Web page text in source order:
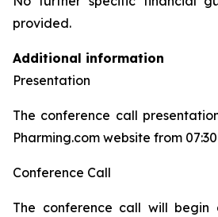
provided.
Additional information
Presentation
The conference call
Pharming.com website from
Conference Call
The conference call will begin